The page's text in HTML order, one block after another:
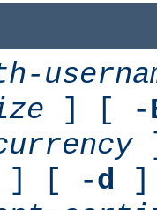
] [ -
] [ -d ]